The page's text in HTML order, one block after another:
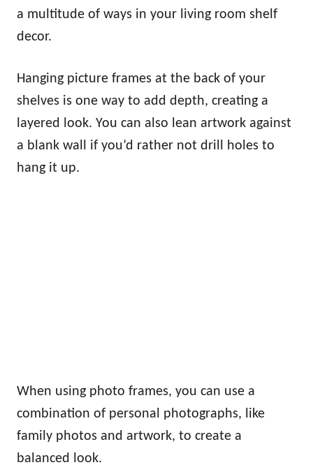
a multitude of ways in your living room shelf
decor.
Hanging picture frames at the back of your
shelves is one way to add depth, creating a
layered look. You can also lean artwork against
a blank wall if you’d rather not drill holes to
hang it up.
When using photo frames, you can use a
combination of personal photographs, like
family photos and artwork, to create a
balanced look.